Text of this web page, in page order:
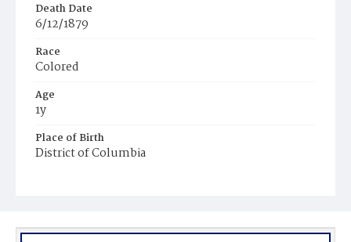
Death Date
6/12/1879
Race
Colored
Age
1y
Place of Birth
District of Columbia